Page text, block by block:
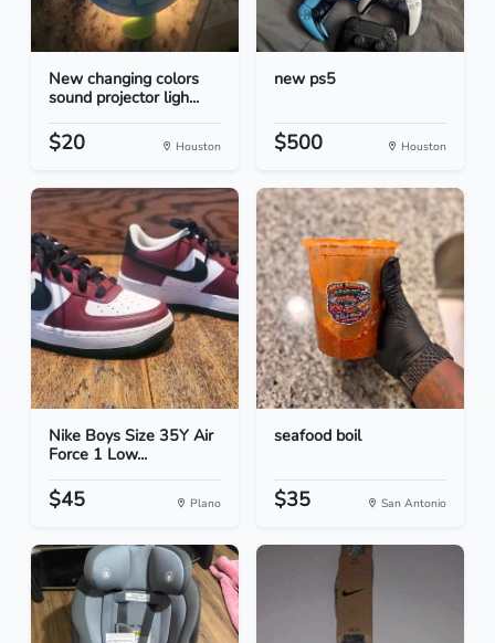
New changing colors
sound projector ligh...
$20 Houston
new ps5
$500 Houston
Nike Boys Size 35Y Air
Force 1 Low...
$45 Plano
seafood boil
$35 San Antonio